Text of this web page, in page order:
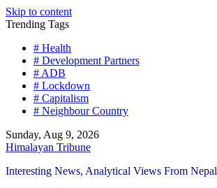
Skip to content
Trending Tags
# Health
# Development Partners
# ADB
# Lockdown
# Capitalism
# Neighbour Country
Sunday, Aug 9, 2026
Himalayan Tribune
Interesting News, Analytical Views From Nepal